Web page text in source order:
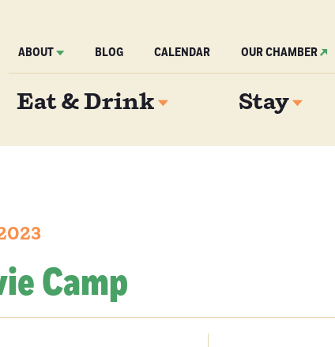
ABOUT BLOG CALENDAR OUR CHAMBER
Eat & Drink Stay
Camp